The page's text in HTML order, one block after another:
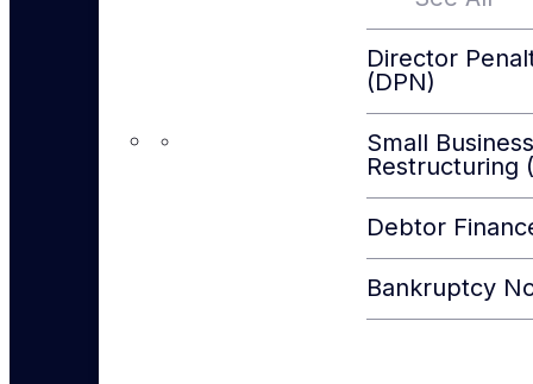
Director
(DPN)
Small Business
Restructuring
Debtor
Bankruptcy